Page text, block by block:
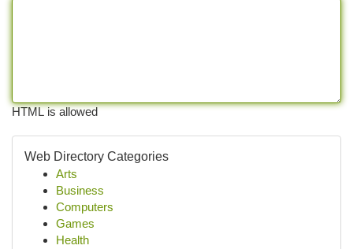
HTML is allowed
Web Directory Categories
Arts
Business
Computers
Games
Health